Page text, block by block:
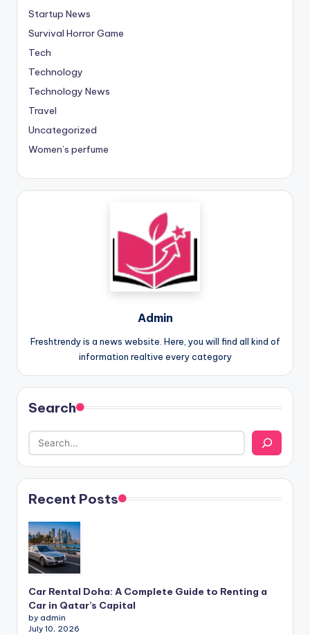
Startup News
Survival Horror Game
Tech
Technology
Technology News
Travel
Uncategorized
Women’s perfume
Admin
Freshtrendy is a news website. Here, you will find all kind of
information realtive every category
Search
Recent Posts
Car Rental Doha: A Complete Guide to Renting a
Car in Qatar’s Capital
by admin
July 10, 2026